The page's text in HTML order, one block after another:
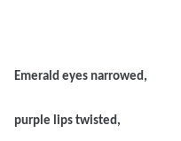
Emerald eyes narrowed,
purple lips twisted,